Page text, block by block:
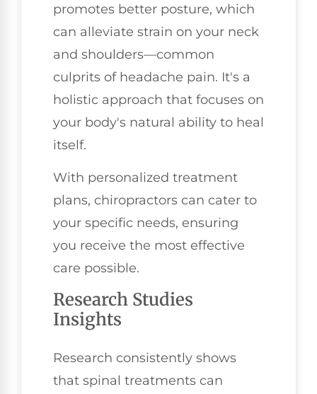
promotes better posture, which
can alleviate strain on your neck
and shoulders—common
culprits of headache pain. It's a
holistic approach that focuses on
your body's natural ability to heal
itself.
With personalized treatment
plans, chiropractors can cater to
your specific needs, ensuring
you receive the most effective
care possible.
Research Studies
Insights
Research consistently shows
that spinal treatments can